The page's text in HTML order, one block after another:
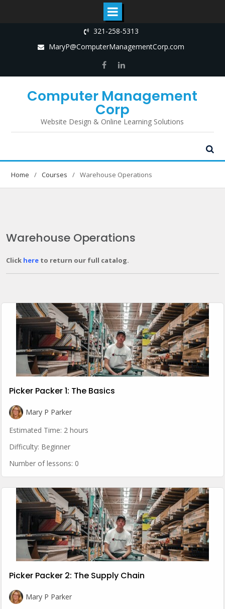
321-258-5313
MaryP@ComputerManagementCorp.com
FacebookLinkedIn
Computer Management
Corp
Website Design & Online Learning Solutions
Home Courses Warehouse Operations
Warehouse Operations
Click here to return our full catalog.
Picker Packer 1: The Basics
Mary P Parker
Estimated Time: 2 hours
Difficulty: Beginner
Number of lessons: 0
Picker Packer 2: The Supply Chain
Mary P Parker